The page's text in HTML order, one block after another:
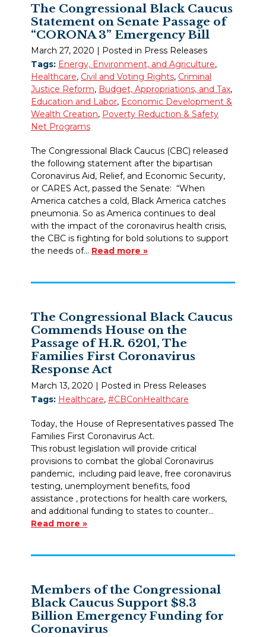
The Congressional Black Caucus
Statement on Senate Passage of
“CORONA 3” Emergency Bill
March 27, 2020
| Posted in Press Releases
Tags: Energy, Environment, and Agriculture,
Healthcare, Civil and Voting Rights, Criminal
Justice Reform, Budget, Appropriations, and Tax,
Education and Labor, Economic Development &
Wealth Creation, Poverty Reduction & Safety
Net Programs
The Congressional Black Caucus (CBC) released
the following statement after the bipartisan
Coronavirus Aid, Relief, and Economic Security,
or CARES Act, passed the Senate: “When
America catches a cold, Black America catches
pneumonia. So as America continues to deal
with the impact of the coronavirus health crisis,
the CBC is fighting for bold solutions to support
the needs of… Read more »
The Congressional Black Caucus
Commends House on the
Passage of H.R. 6201, The
Families First Coronavirus
Response Act
March 13, 2020 | Posted in Press Releases
Tags: Healthcare, #CBConHealthcare
Today, the House of Representatives passed The
Families First Coronavirus Act.
This robust legislation will provide critical
provisions to combat the global Coronavirus
pandemic, including paid leave, free coronavirus
testing, unemployment benefits, food
assistance , protections for health care workers,
and additional funding to states to counter…
Read more »
Members of the Congressional
Black Caucus Support $8.3
Billion Emergency Funding for
Coronavirus